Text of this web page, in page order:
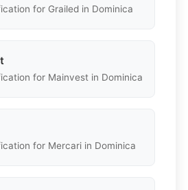
for Grailed in Dominica
for Mainvest in Dominica
for Mercari in Dominica